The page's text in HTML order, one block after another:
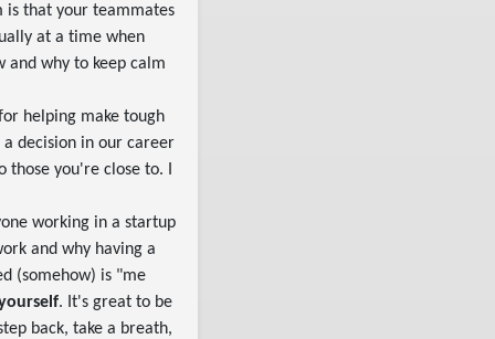
is that your teammates
at a time when
and why to keep calm
helping make tough
decision in our career
you're close to. I
working in a startup
and why having a
(somehow) is "me
. It's great to be
back, take a breath,